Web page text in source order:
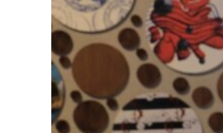
Sharjah real estate deals jump 62 percent in July
Salik profit slips in H1
Israel resumes Lebanon strikes as Rome peace talks seek lasting truce
Aramco profit jumps as oil prices surge despite Hormuz disruption
UN warns Gaza remains unsafe for civilians
ADNOC L&S to expand fleet
Emaar Properties posts 23 percent rise in H1 net profit to $3.5 billion